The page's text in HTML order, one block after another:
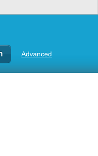
Advanced